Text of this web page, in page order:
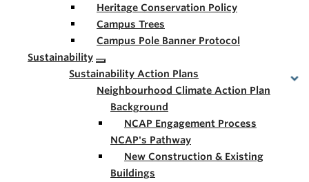
Heritage Conservation Policy
Campus Trees
Campus Pole Banner Protocol
Sustainability
Sustainability Action Plans
Neighbourhood Climate Action Plan
Background
NCAP Engagement Process
NCAP's Pathway
New Construction & Existing
Buildings